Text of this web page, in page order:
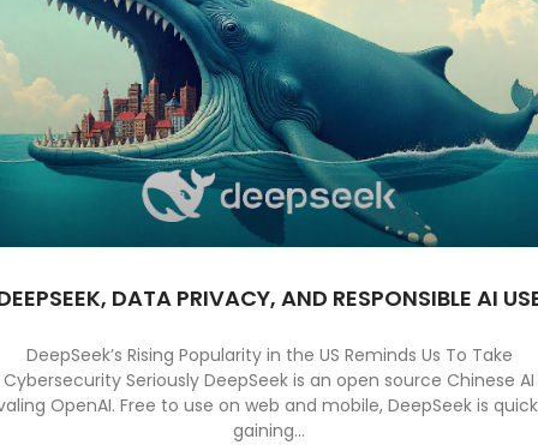
DATA PRIVACY, AND RESPONSIBLE AI
DeepSeek’s Rising Popularity in the US Reminds Us To Take
Cybersecurity Seriously DeepSeek is an open source Chinese AI
OpenAI. Free to use on web and mobile, DeepSeek is
gaining...